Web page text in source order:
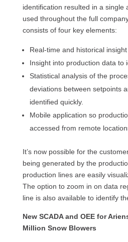
identification resulted in a single
used throughout the full
consists of four key elements:
Real-time and historical
Insight into production data to
Statistical analysis of the
deviations between setpoints
identified quickly.
Mobile application so
accessed from remote
It’s now possible for the
being generated by the
production lines are easily
The option to zoom in on data
line is also available to identify
New SCADA and OEE for
Million Snow Blowers